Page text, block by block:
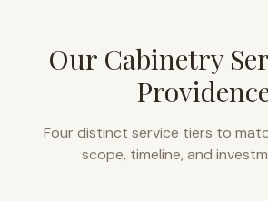
Our Cabinetry
Four distinct service tiers to
scope, timeline, and